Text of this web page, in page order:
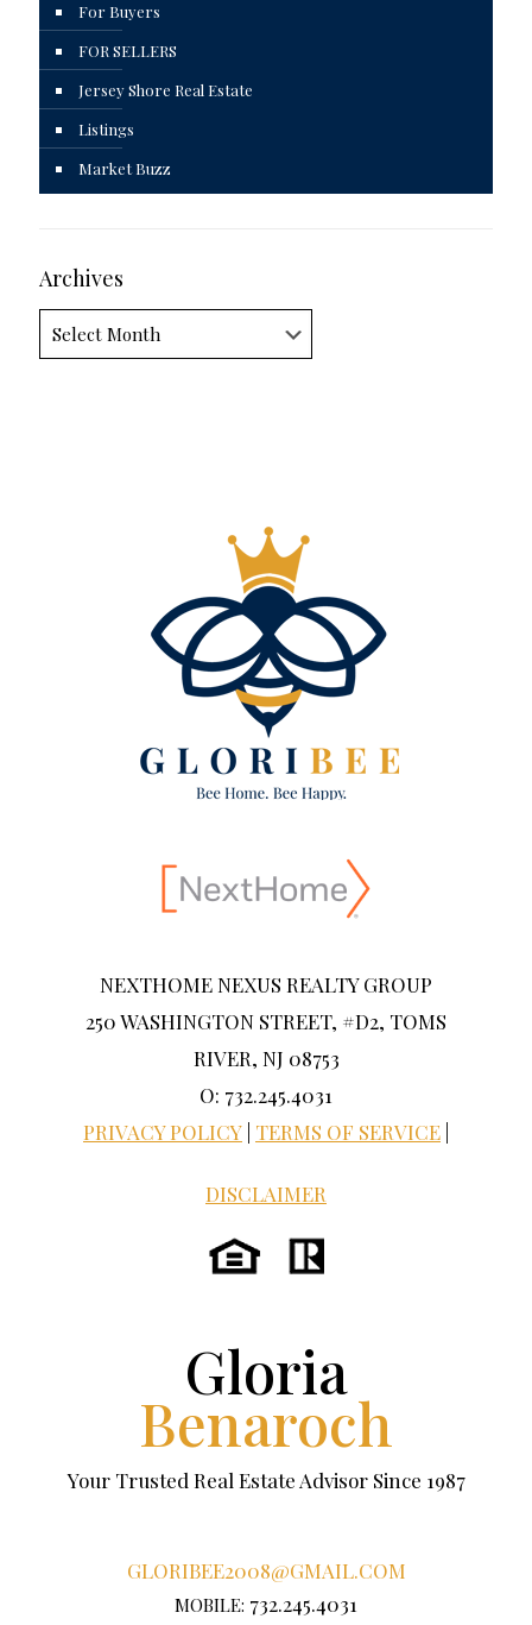
For Buyers
FOR SELLERS
Jersey Shore Real Estate
Listings
Market Buzz
Archives
NEXTHOME NEXUS REALTY GROUP
250 WASHINGTON STREET, #D2, TOMS
RIVER, NJ 08753
O: 732.245.4031
PRIVACY POLICY TERMS OF SERVICE
DISCLAIMER
Gloria
Benaroch
Your Trusted Real Estate Advisor Since 1987
GLORIBEE2008@GMAIL.COM
MOBILE: 732.245.4031